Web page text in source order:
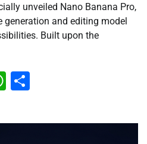
unveiled Nano Banana Pro,
generation and editing model
Built upon the
WhatsApp